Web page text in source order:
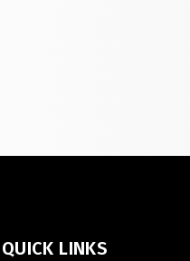
QUICK LINKS